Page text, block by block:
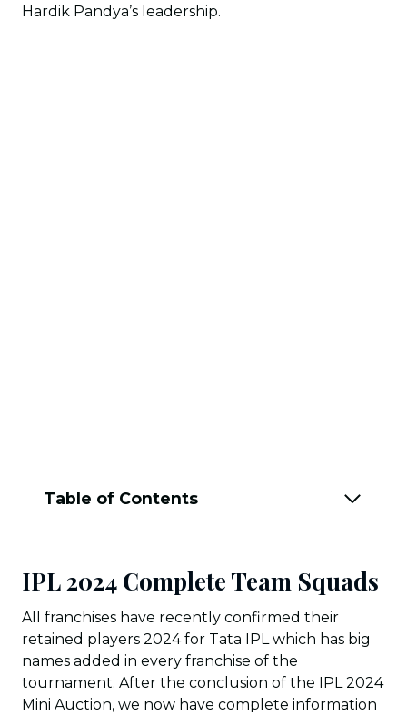
Hardik Pandya’s leadership.
Table of Contents
IPL 2024 Complete Team Squads
All franchises have recently confirmed their
retained players 2024 for Tata IPL which has big
names added in every franchise of the
tournament. After the conclusion of the IPL 2024
Mini Auction, we now have complete information